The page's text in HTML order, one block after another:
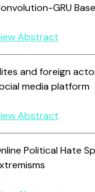
GRU
Abstract
and foreign
media platform
Abstract
Political Hate